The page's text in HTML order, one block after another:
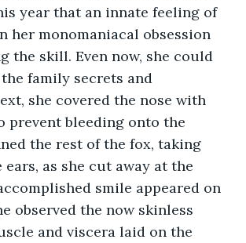
year that an innate feeling of
her monomaniacal obsession
the skill. Even now, she could
family secrets and
she covered the nose with
prevent bleeding onto the
the rest of the fox, taking
as she cut away at the
smile appeared on
observed the now skinless
and viscera laid on the